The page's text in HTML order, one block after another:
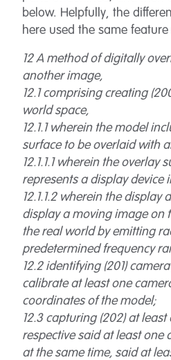
below. Helpfully, the
here used the same
12 A method of digitally
another image,
12.1 comprising creating
world space,
12.1.1 wherein the model
surface to be overlaid with
12.1.1.1 wherein the overlay
represents a display device
12.1.1.2 wherein the display
display a moving image on
the real world by emitting
predetermined frequency
12.2 identifying (201)
calibrate at least one
coordinates of the model;
12.3 capturing (202) at
respective said at least one
at the same time, said at